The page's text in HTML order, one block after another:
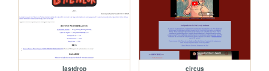
lastdrop circus